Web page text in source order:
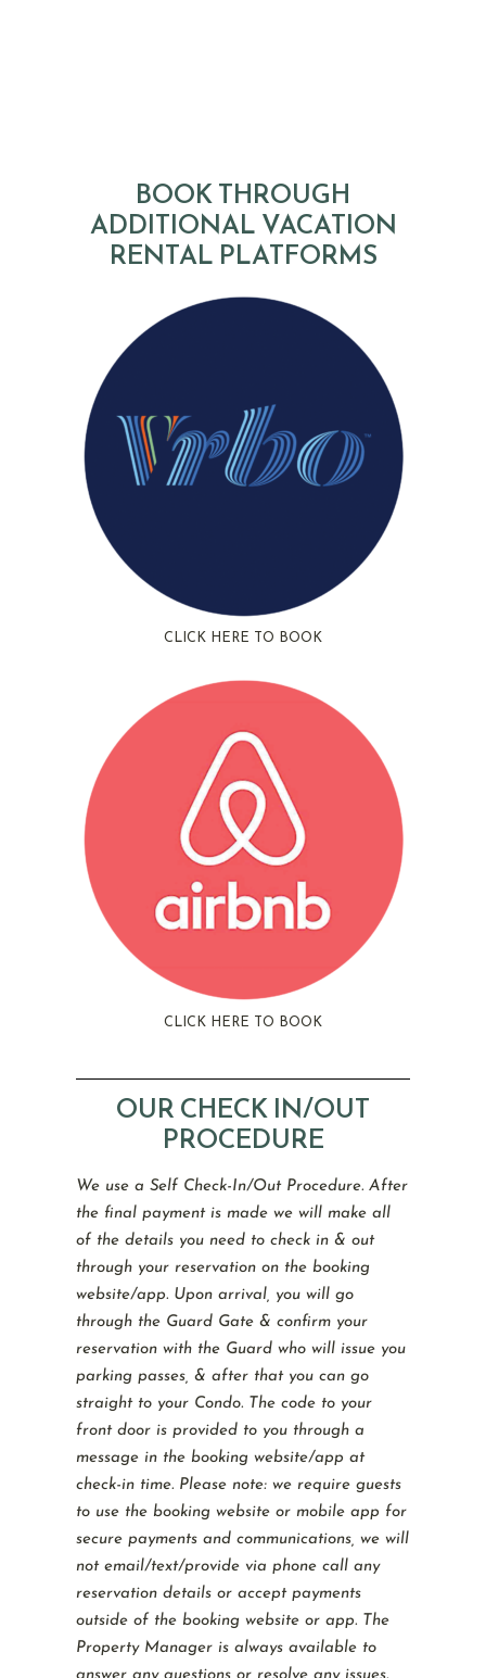
BOOK THROUGH
ADDITIONAL VACATION
RENTAL PLATFORMS
CLICK HERE TO BOOK
CLICK HERE TO BOOK
OUR CHECK IN/OUT
PROCEDURE
We use a Self Check-In/Out Procedure. After
the final payment is made we will make all
of the details you need to check in & out
through your reservation on the booking
website/app. Upon arrival, you will go
through the Guard Gate & confirm your
reservation with the Guard who will issue you
parking passes, & after that you can go
straight to your Condo. The code to your
front door is provided to you through a
message in the booking website/app at
check-in time. Please note: we require guests
to use the booking website or mobile app for
secure payments and communications, we will
not email/text/provide via phone call any
reservation details or accept payments
outside of the booking website or app. The
Property Manager is always available to